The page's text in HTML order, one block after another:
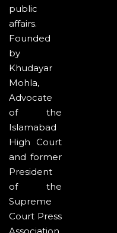
public
affairs.
Founded
by
Khudayar
Mohla,
Advocate
of the
Islamabad
High Court
and former
President
of the
Supreme
Court Press